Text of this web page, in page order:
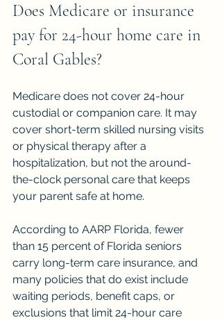
Does Medicare or insurance
pay for 24-hour home care in
Coral Gables?
Medicare does not cover 24-hour
custodial or companion care. It may
cover short-term skilled nursing visits
or physical therapy after a
hospitalization, but not the around-
the-clock personal care that keeps
your parent safe at home.
According to AARP Florida, fewer
than 15 percent of Florida seniors
carry long-term care insurance, and
many policies that do exist include
waiting periods, benefit caps, or
exclusions that limit 24-hour care